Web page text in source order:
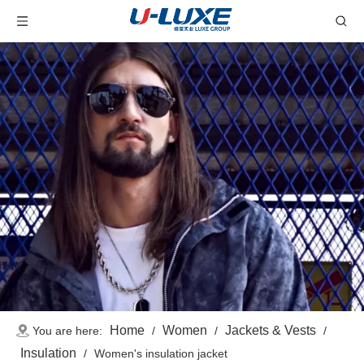
You are here: Home / Women / Jackets & Vests /
Insulation / Women's insulation jacket